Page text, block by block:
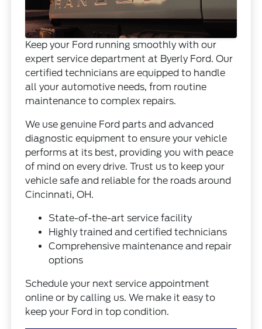
Keep your Ford running smoothly with our
expert service department at Byerly Ford. Our
certified technicians are equipped to handle
all your automotive needs, from routine
maintenance to complex repairs.
We use genuine Ford parts and advanced
diagnostic equipment to ensure your vehicle
performs at its best, providing you with peace
of mind on every drive. Trust us to keep your
vehicle safe and reliable for the roads around
Cincinnati, OH.
State-of-the-art service facility
Highly trained and certified technicians
Comprehensive maintenance and repair
options
Schedule your next service appointment
online or by calling us. We make it easy to
keep your Ford in top condition.